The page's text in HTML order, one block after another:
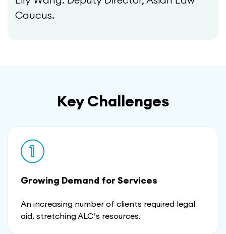
Caucus.
Key Challenges
Growing Demand for Services
An increasing number of clients required legal
aid, stretching ALC’s resources.